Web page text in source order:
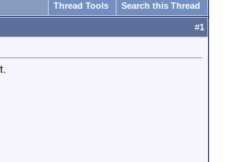
Thread Tools Search this Thread
#1